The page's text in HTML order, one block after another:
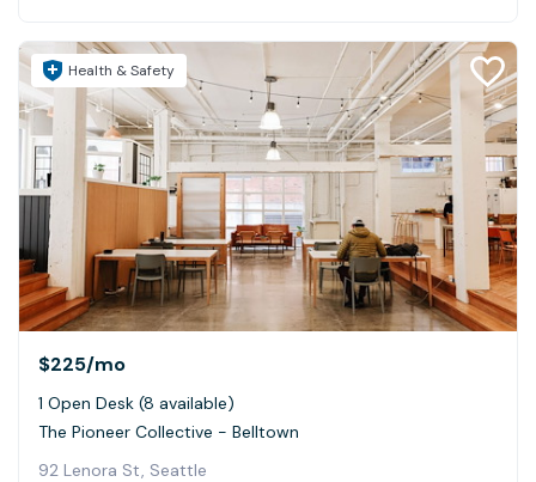
Health & Safety
$225/mo
1 Open Desk (8 available)
The Pioneer Collective - Belltown
92 Lenora St, Seattle